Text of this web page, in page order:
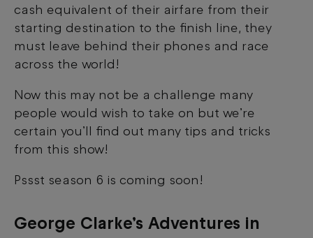
cash equivalent of their airfare from their
starting destination to the finish line, they
must leave behind their phones and race
across the world!
Now this may not be a challenge many
people would wish to take on but we’re
certain you’ll find out many tips and tricks
from this show!
Pssst season 6 is coming soon!
George Clarke’s Adventures in